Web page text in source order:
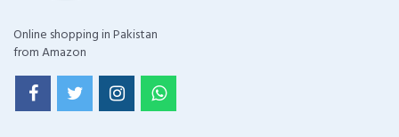
Online shopping in Pakistan
from Amazon